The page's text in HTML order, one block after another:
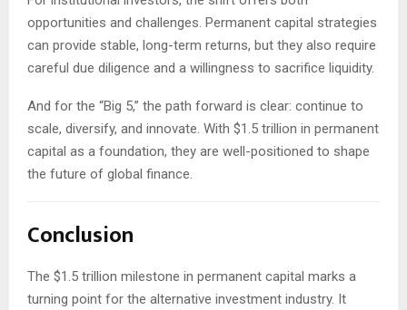
opportunities and challenges. Permanent capital strategies
can provide stable, long-term returns, but they also require
careful due diligence and a willingness to sacrifice liquidity.
And for the “Big 5,” the path forward is clear: continue to
scale, diversify, and innovate. With $1.5 trillion in permanent
capital as a foundation, they are well-positioned to shape
the future of global finance.
Conclusion
The $1.5 trillion milestone in permanent capital marks a
turning point for the alternative investment industry. It